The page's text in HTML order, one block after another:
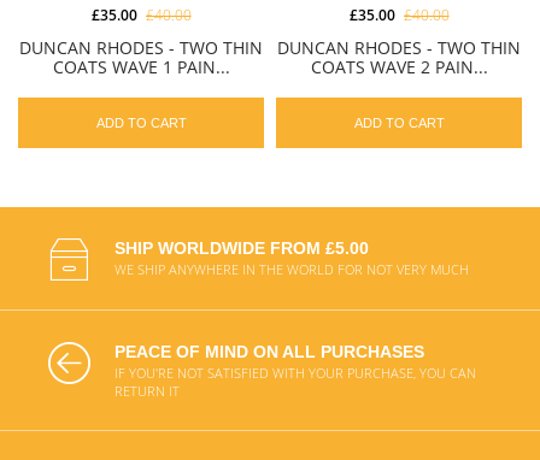
DUNCAN RHODES - TWO THIN
COATS WAVE 1 PAIN...
£35.00 £40.00
ADD TO CART
DUNCAN RHODES - TWO THIN
COATS WAVE 2 PAIN...
£35.00 £40.00
ADD TO CART
SHIP WORLDWIDE FROM £5.00
WE SHIP ANYWHERE IN THE WORLD FOR NOT VERY MUCH
PEACE OF MIND ON ALL PURCHASES
IF YOU'RE NOT SATISFIED WITH YOUR PURCHASE, YOU CAN
RETURN IT